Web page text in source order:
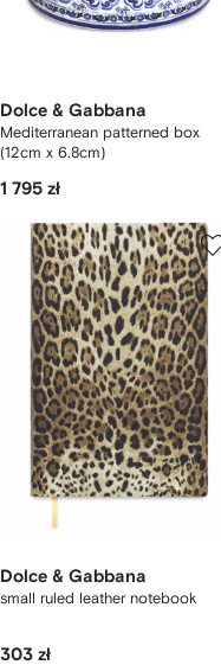
Dolce & Gabbana
Mediterranean patterned box
(12cm x 6.8cm)
1 795 zł
Dolce & Gabbana
small ruled leather notebook
303 zł